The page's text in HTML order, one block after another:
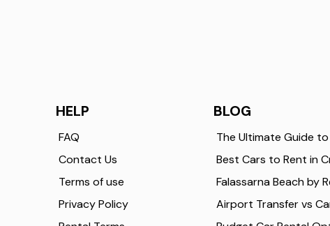
HELP
FAQ
Contact Us
Terms of use
Privacy Policy
BLOG